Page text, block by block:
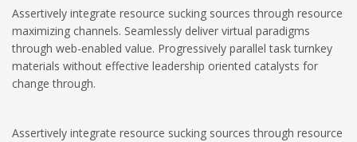
Assertively integrate resource sucking sources through resource
maximizing channels. Seamlessly deliver virtual paradigms
through web-enabled value. Progressively parallel task turnkey
materials without effective leadership oriented catalysts for
change through.
Assertively integrate resource sucking sources through resource